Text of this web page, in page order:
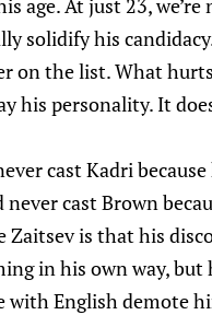
age. At just 23,
solidify his
on the list. What
his personality. It
cast Kadri
cast Brown
Zaitsev is that his
in his own way, but
with English demote